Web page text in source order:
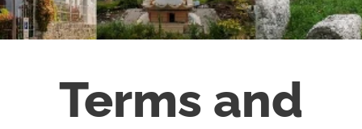
Terms and